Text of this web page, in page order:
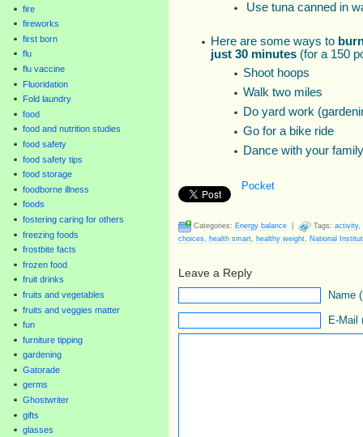
fire
fireworks
first born
flu
flu vaccine
Fluoridation
Fold laundry
food
food and nutrition studies
food safety
food safety tips
food storage
foodborne illness
foods
fostering caring for others
freezing foods
frostbite facts
frozen food
fruit drinks
fruits and vegetables
fruits and veggies matter
fun
furniture tipping
gardening
Gatorade
germs
Ghostwriter
gifts
glasses
Use tuna canned in
Here are some ways to
just 30 minutes (for a 150
Shoot hoops
Walk two miles
Do yard work
Go for a bike ride
Dance with your
Pocket
Categories: Energy balance Tags: activity,
choices
health smart healthy weight National
Leave a Reply
Name
E-Mail